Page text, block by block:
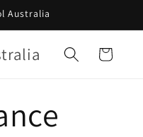
Australia
Cart